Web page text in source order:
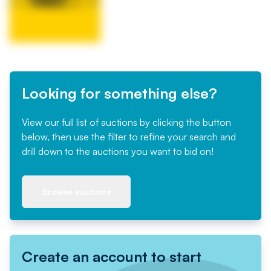
Looking for something else?
View our full list of auctions by clicking the button
below, then use the filter to refine your search and
drill down to the auctions you want to bid on!
Create an account to start